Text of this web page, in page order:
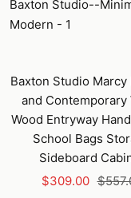
Baxton Studio Marcy
and Contemporary
Wood Entryway
School Bags
Sideboard
Sale
$309.00